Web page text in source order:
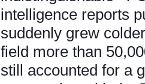
intelligence reports
suddenly grew
field more than
still accounted for a